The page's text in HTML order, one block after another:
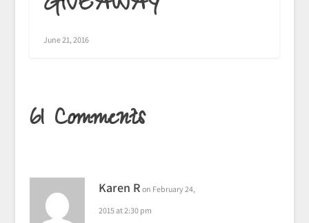
June 21, 2016
61 Comments
Karen R on February 24,
2015 at 2:30 pm